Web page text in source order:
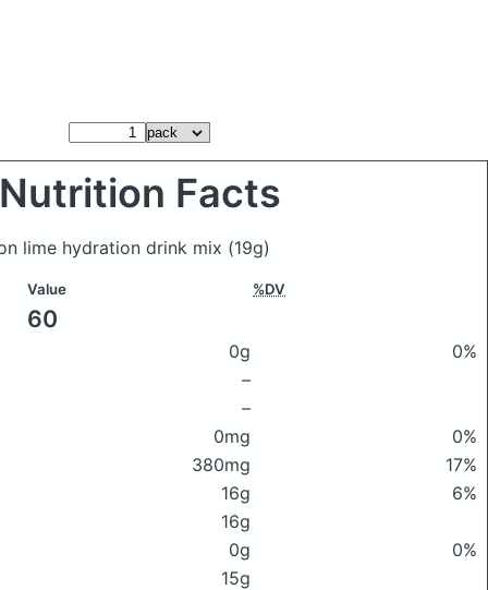
Nutrition Facts
lime hydration drink mix (19g)
Value %DV
60
0g
0%
–
–
0mg
0%
380mg
17%
16g
6%
16g
0g
0%
15g